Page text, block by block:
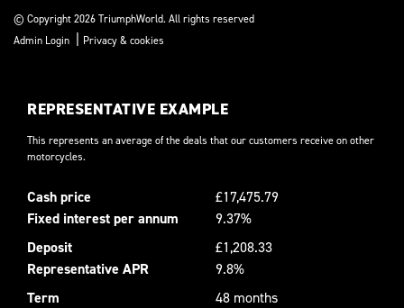
© Copyright 2026 TriumphWorld. All rights reserved
Admin Login | Privacy & cookies
REPRESENTATIVE EXAMPLE
This represents an average of the deals that our customers receive on other
motorcycles.
Cash price
£17,475.79
Fixed interest per annum
9.37%
Deposit
£1,208.33
Representative APR
9.8%
Term
48 months